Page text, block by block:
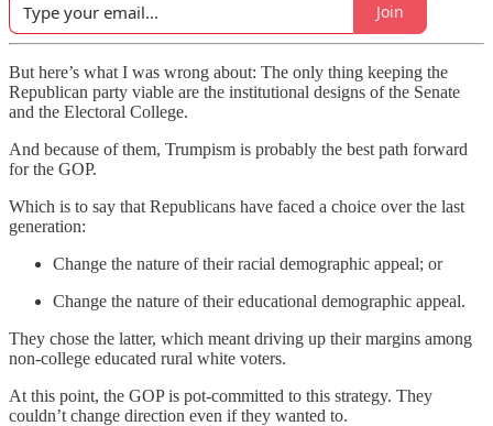
Join
But here’s what I was wrong about: The only thing keeping the
Republican party viable are the institutional designs of the Senate
and the Electoral College.
And because of them, Trumpism is probably the best path forward
for the GOP.
Which is to say that Republicans have faced a choice over the last
generation:
Change the nature of their racial demographic appeal; or
Change the nature of their educational demographic appeal.
They chose the latter, which meant driving up their margins among
non-college educated rural white voters.
At this point, the GOP is pot-committed to this strategy. They
couldn’t change direction even if they wanted to.